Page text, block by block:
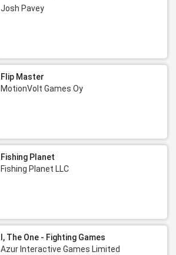
Josh Pavey
Flip Master
MotionVolt Games Oy
Fishing Planet
Fishing Planet LLC
I, The One - Fighting Games
Azur Interactive Games Limited